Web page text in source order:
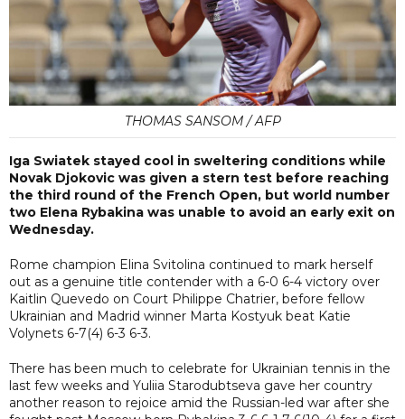
THOMAS SANSOM / AFP
Iga Swiatek stayed cool in sweltering conditions while
Novak Djokovic was given a stern test before reaching
the third round of the French Open, but world number
two Elena Rybakina was unable to avoid an early exit on
Wednesday.
Rome champion Elina Svitolina continued to mark herself
out as a genuine title contender with a 6-0 6-4 victory over
Kaitlin Quevedo on Court Philippe Chatrier, before fellow
Ukrainian and Madrid winner Marta Kostyuk beat Katie
Volynets 6-7(4) 6-3 6-3.
There has been much to celebrate for Ukrainian tennis in the
last few weeks and Yuliia Starodubtseva gave her country
another reason to rejoice amid the Russian-led war after she